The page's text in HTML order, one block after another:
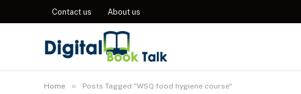
Contact us About us
Home » Posts Tagged "WSQ food hygiene course"